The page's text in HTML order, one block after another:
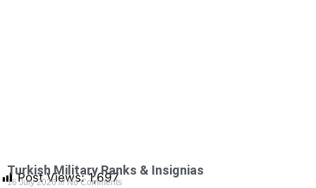
Turkish Military Ranks & Insignias
16 July 2026 No Comments
Post Views: 1,697